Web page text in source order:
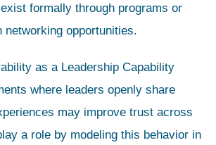
formally through programs or
networking opportunities.
as a Leadership Capability
where leaders openly share
may improve trust across
a role by modeling this behavior in